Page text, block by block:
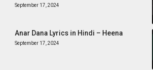
September 17, 2024
Anar Dana Lyrics in Hindi – Heena
September 17, 2024